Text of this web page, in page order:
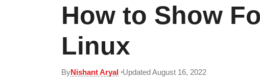
How to Show
Linux
ByNishant Aryal Updated August 16, 2022